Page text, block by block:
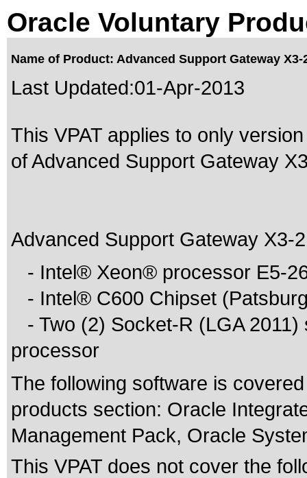
Oracle Voluntary
Name of Product: Advanced Support Gateway X3-
Last Updated:01-Apr-2013
This VPAT applies to only
of Advanced Support Gateway
Advanced Support Gateway X3-
- Intel® Xeon® processor E5-
- Intel® C600 Chipset
- Two (2) Socket-R (LGA 2011)
processor
The following software is
products section: Oracle
Management Pack, Oracle
This VPAT does not cover the